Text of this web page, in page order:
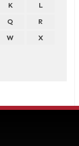
K
L
Q
R
W
X